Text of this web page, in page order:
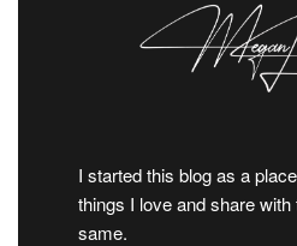
I started this blog as a
things I love and share
same.